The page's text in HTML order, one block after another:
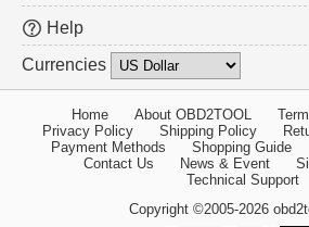
Help
Currencies
Home About OBD2TOOL
Privacy Policy
Shipping Policy
Payment Methods
Shopping Guide
Contact Us
News & Event
Technical Support
Copyright ©2005-2026